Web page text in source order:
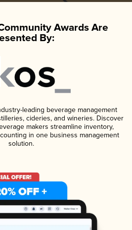
Awards Are
By:
leading beverage management
cideries, and wineries. Discover
makers streamline inventory,
in one business management
solution.